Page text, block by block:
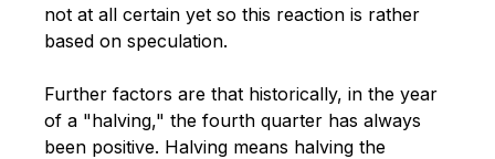
not at all certain yet so this reaction is rather
based on speculation.
Further factors are that historically, in the year
of a "halving," the fourth quarter has always
been positive. Halving means halving the